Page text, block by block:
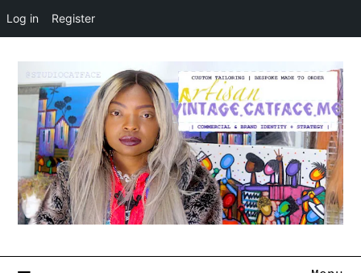
Log in Register